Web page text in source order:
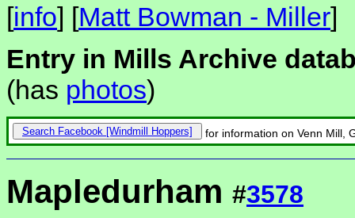
[info] [Matt Bowman - Miller]
Entry in Mills Archive
(has photos)
Search Facebook for information on Venn Mill,
Mapledurham #3578